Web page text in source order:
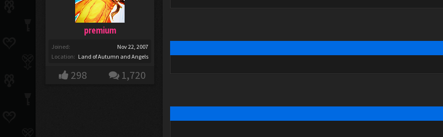
premium
Joined:
Nov 22, 2007
Location: Land of Autumn and Angels
298 1,720